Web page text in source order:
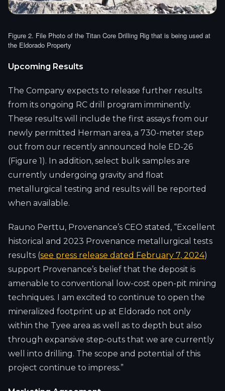
Figure 2. File Photo of the Titan Core Drilling Rig that is being used at
the Eldorado Property
Upcoming Results
The Company expects to release further results
from its ongoing RC drill program imminently.
These results will include the first assays from our
newly permitted Herman area, a 730-meter step
out from our recently announced hole ED-26
(Figure 1). In addition, select bulk samples are
currently undergoing gravity and float
metallurgical testing and results will be reported
when available.
Rauno Perttu, Provenance’s CEO stated, “Excellent
historical and 2023 Provenance metallurgical tests
results (see press release dated February 7, 2024)
support Provenance’s belief that the deposit is
amenable to conventional low-cost open-pit mining
techniques. I am excited to continue to open the
mineralized footprint up at Eldorado not only
within the Tyee area as well as to depth but also
through expansive step-outs that we are currently
well into drilling. The scope and potential of this
project continue to impress.”